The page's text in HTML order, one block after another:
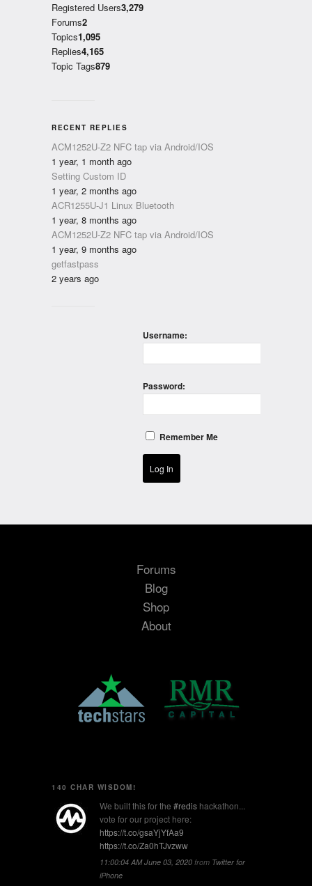
Registered Users3,279
Forums2
Topics1,095
Replies4,165
Topic Tags879
RECENT REPLIES
ACM1252U-Z2 NFC tap via Android/IOS
1 year, 1 month ago
Setting Custom ID
1 year, 2 months ago
ACR1255U-J1 Linux Bluetooth
1 year, 8 months ago
ACM1252U-Z2 NFC tap via Android/IOS
1 year, 9 months ago
getfastpass
2 years ago
Username:
Password:
Remember Me
Log In
Forums
Blog
Shop
About
140 CHAR WISDOM!
We built this for the #redis hackathon...
vote for our project here:
https://t.co/gsaYjYfAa9
https://t.co/Za0hTJvzww
11:00:04 AM June 03, 2020 from Twitter for
iPhone